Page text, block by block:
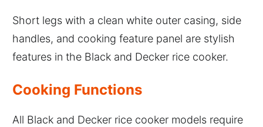
Short legs with a clean white outer casing, side
handles, and cooking feature panel are stylish
features in the Black and Decker rice cooker.
Cooking Functions
All Black and Decker rice cooker models require